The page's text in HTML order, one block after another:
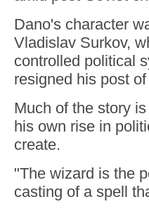
Dano's character
Vladislav Surkov,
controlled political
resigned his post
Much of the story
his own rise in
create.
"The wizard is the
casting of a spell